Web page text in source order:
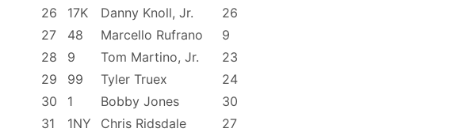
26
17K Danny Knoll, Jr.
26
27
48 Marcello Rufrano
9
28
9 Tom Martino, Jr.
23
29
99 Tyler Truex
24
30
1 Bobby Jones
30
31
1NY Chris Ridsdale
27